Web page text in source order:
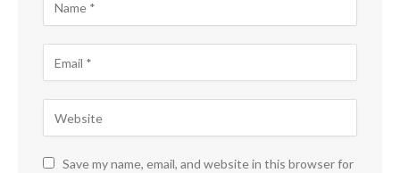
Save my name, email, and website in this browser for